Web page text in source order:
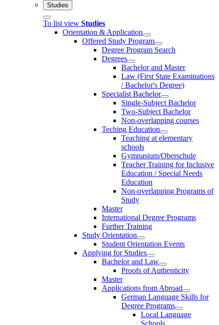
Studies
To list view Studies
Orientation & Application
Offered Study Program
Degree Program Search
Degrees
Bachelor and Master
Law (First State Examinations
/ Bachelor's Degree)
Specialist Bachelor
Single-Subject Bachelor
Two-Subject Bachelor
Non-overlapping courses
Teching Education
Teaching at elementary
schools
Gymnasium/Oberschule
Teacher Training for Inclusive
Education / Special Needs
Education
Non-overlapping Programs of
Study
Master
International Degree Programs
Further Training
Study Orientation
Student Orientation Events
Applying for Studies
Bachelor and Law
Proofs of Authenticity
Master
Applications from Abroad
German Language Skills for
Degree Programs
Local Language
Schools